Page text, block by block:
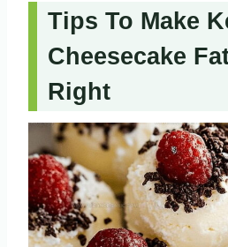
Tips To Make
Cheesecake
Right